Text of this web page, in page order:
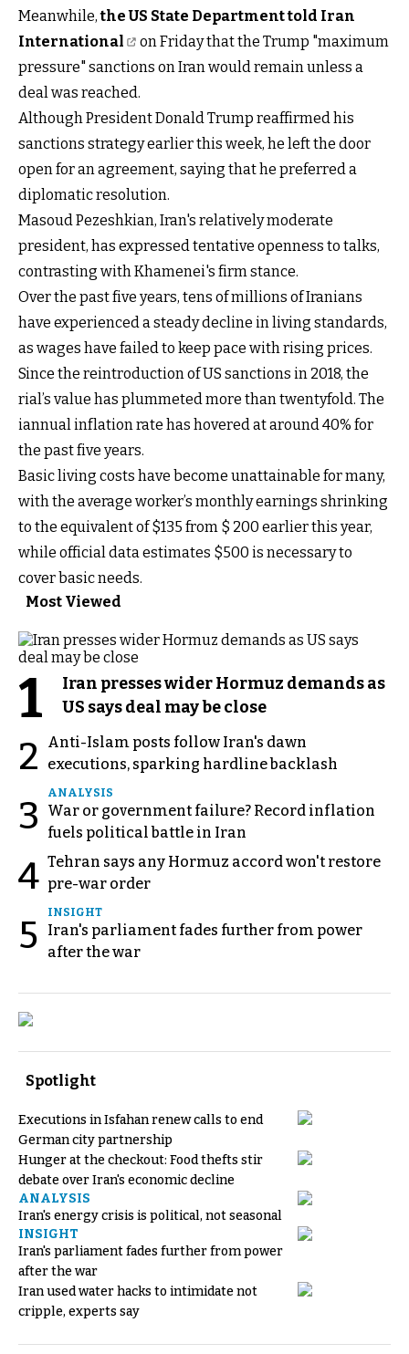
Meanwhile,the US State Department told Iran
International
on Friday that the Trump "maximum
pressure" sanctions on Iran would remain unless a
deal was reached.
Although President Donald Trump reaffirmed his
sanctions strategy earlier this week, he left the door
open for an agreement, saying that he preferred a
diplomatic resolution.
Masoud Pezeshkian, Iran's relatively moderate
president, has expressed tentative openness to talks,
contrasting with Khamenei's firm stance.
Over the past five years, tens of millions of Iranians
have experienced a steady decline in living standards,
as wages have failed to keep pace with rising prices.
Since the reintroduction of US sanctions in 2018, the
rial’s value has plummeted more than twentyfold. The
iannual inflation rate has hovered at around 40% for
the past five years.
Basic living costs have become unattainable for many,
with the average worker’s monthly earnings shrinking
to the equivalent of $135 from $ 200 earlier this year,
while official data estimates $500 is necessary to
cover basic needs.
Most Viewed
1
Iran presses wider Hormuz demands as
US says deal may be close
2
Anti-Islam posts follow Iran's dawn
executions, sparking hardline backlash
3
ANALYSIS
War or government failure? Record inflation
fuels political battle in Iran
4 Tehran says any Hormuz accord won't restore
pre-war order
5
INSIGHT
Iran's parliament fades further from power
after the war
Spotlight
Executions in Isfahan renew calls to end
German city partnership
Hunger at the checkout: Food thefts stir
debate over Iran's economic decline
ANALYSIS
Iran's energy crisis is political, not seasonal
INSIGHT
Iran's parliament fades further from power
after the war
Iran used water hacks to intimidate not
cripple, experts say